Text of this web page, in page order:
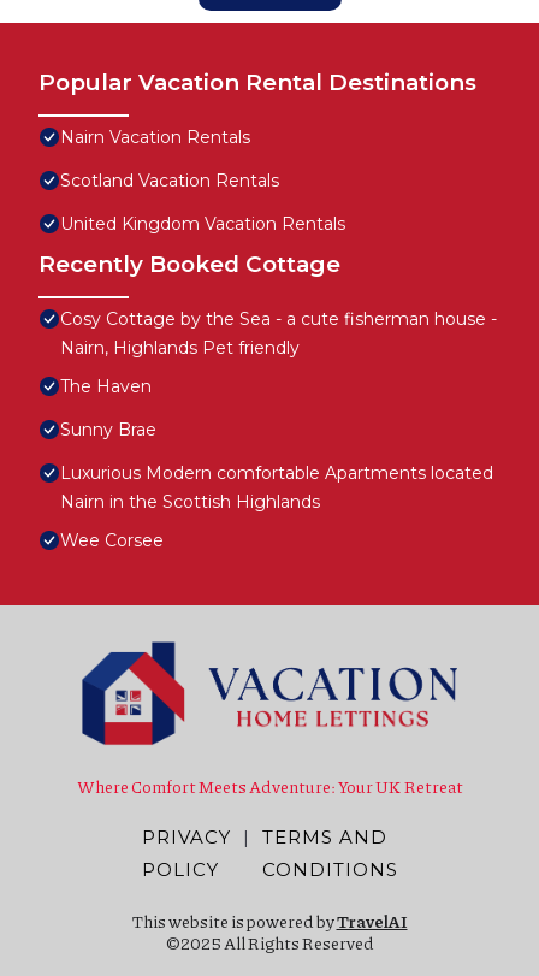
Popular Vacation Rental Destinations
Nairn Vacation Rentals
Scotland Vacation Rentals
United Kingdom Vacation Rentals
Recently Booked Cottage
Cosy Cottage by the Sea - a cute fisherman house -
Nairn, Highlands Pet friendly
The Haven
Sunny Brae
Luxurious Modern comfortable Apartments located
Nairn in the Scottish Highlands
Wee Corsee
Where Comfort Meets Adventure: Your UK Retreat
PRIVACY
POLICY
|
TERMS AND
CONDITIONS
This website is powered byTravelAI
©2025 All Rights Reserved